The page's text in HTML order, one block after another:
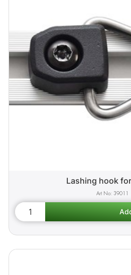
Lashing hook
39011